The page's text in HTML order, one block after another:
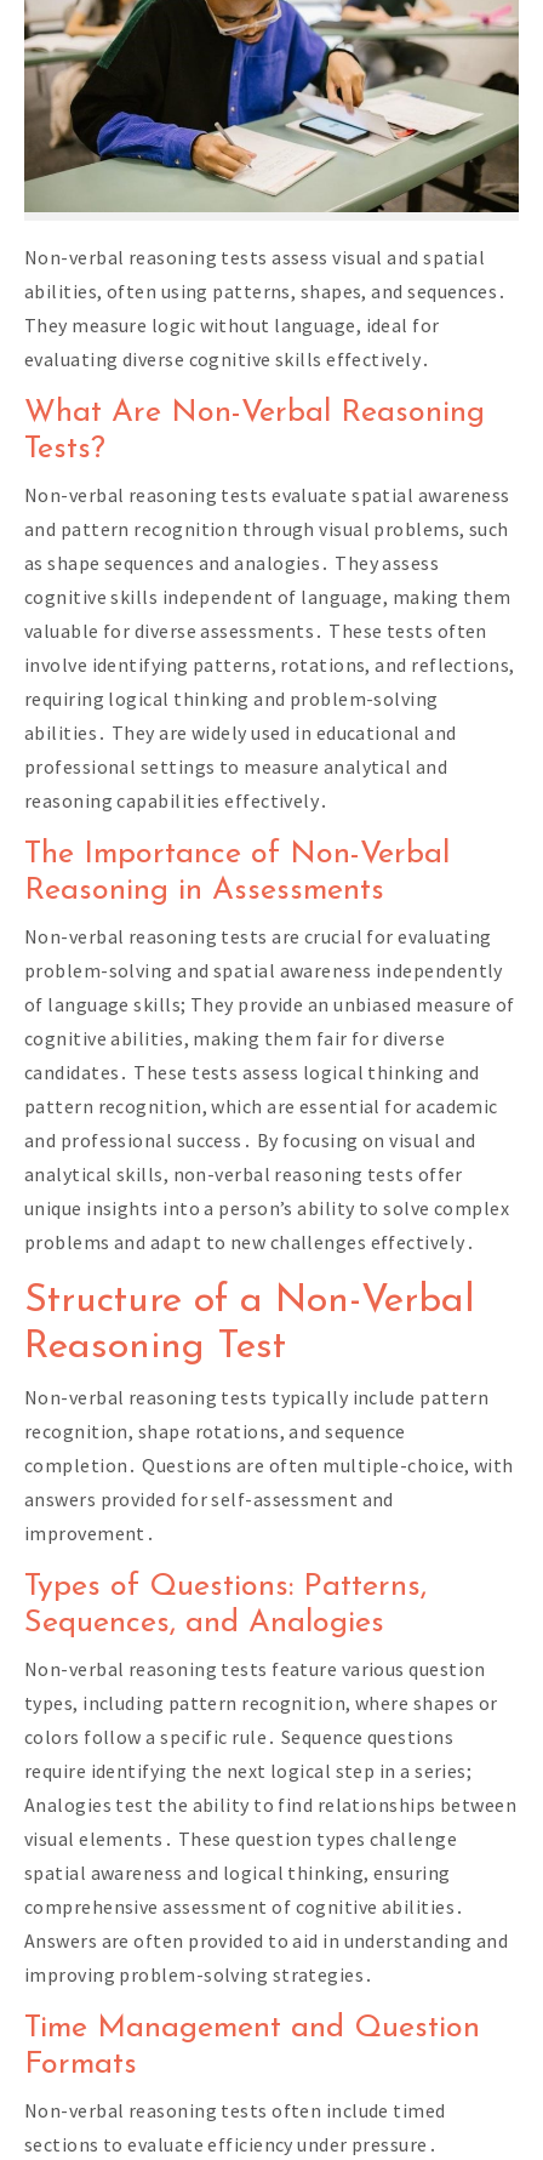
Non-verbal reasoning tests assess visual and spatial
abilities, often using patterns, shapes, and sequences․
They measure logic without language, ideal for
evaluating diverse cognitive skills effectively․
What Are Non-Verbal Reasoning
Tests?
Non-verbal reasoning tests evaluate spatial awareness
and pattern recognition through visual problems, such
as shape sequences and analogies․ They assess
cognitive skills independent of language, making them
valuable for diverse assessments․ These tests often
involve identifying patterns, rotations, and reflections,
requiring logical thinking and problem-solving
abilities․ They are widely used in educational and
professional settings to measure analytical and
reasoning capabilities effectively․
The Importance of Non-Verbal
Reasoning in Assessments
Non-verbal reasoning tests are crucial for evaluating
problem-solving and spatial awareness independently
of language skills; They provide an unbiased measure of
cognitive abilities, making them fair for diverse
candidates․ These tests assess logical thinking and
pattern recognition, which are essential for academic
and professional success․ By focusing on visual and
analytical skills, non-verbal reasoning tests offer
unique insights into a person’s ability to solve complex
problems and adapt to new challenges effectively․
Structure of a Non-Verbal
Reasoning Test
Non-verbal reasoning tests typically include pattern
recognition, shape rotations, and sequence
completion․ Questions are often multiple-choice, with
answers provided for self-assessment and
improvement․
Types of Questions: Patterns,
Sequences, and Analogies
Non-verbal reasoning tests feature various question
types, including pattern recognition, where shapes or
colors follow a specific rule․ Sequence questions
require identifying the next logical step in a series;
Analogies test the ability to find relationships between
visual elements․ These question types challenge
spatial awareness and logical thinking, ensuring
comprehensive assessment of cognitive abilities․
Answers are often provided to aid in understanding and
improving problem-solving strategies․
Time Management and Question
Formats
Non-verbal reasoning tests often include timed
sections to evaluate efficiency under pressure․